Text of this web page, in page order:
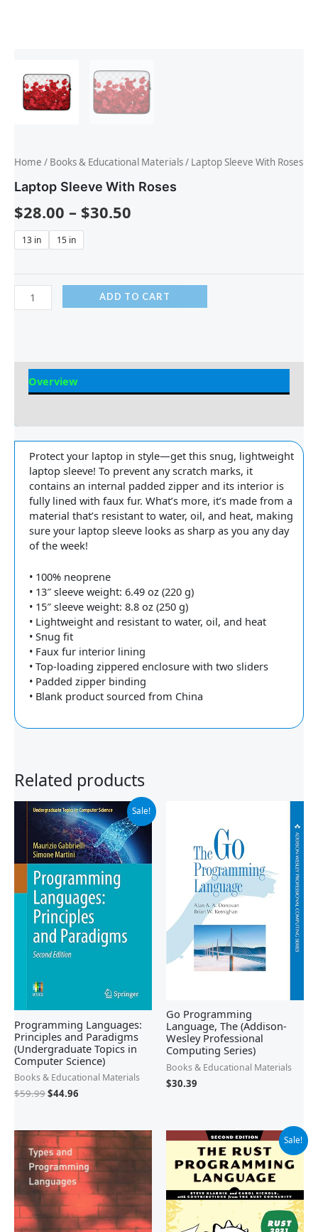
Home / Books & Educational Materials/ Laptop Sleeve With Roses
Laptop Sleeve With Roses
$28.00 – $30.50
13 in 15 in
ADD TO CART
Overview
Protect your laptop in style—get this snug, lightweight
laptop sleeve! To prevent any scratch marks, it
contains an internal padded zipper and its interior is
fully lined with faux fur. What’s more, it’s made from a
material that’s resistant to water, oil, and heat, making
sure your laptop sleeve looks as sharp as you any day
of the week!
• 100% neoprene
• 13″ sleeve weight: 6.49 oz (220 g)
• 15″ sleeve weight: 8.8 oz (250 g)
• Lightweight and resistant to water, oil, and heat
• Snug fit
• Faux fur interior lining
• Top-loading zippered enclosure with two sliders
• Padded zipper binding
• Blank product sourced from China
Related products
Sale!
Programming Languages:
Principles and Paradigms
(Undergraduate Topics in
Computer Science)
Books & Educational Materials
$59.99
Original
price
was:
$59.99.
$44.96
Current
price
is:
$44.96.
Go Programming
Language, The (Addison-
Wesley Professional
Computing Series)
Books & Educational Materials
$30.39
Sale!
Original
price
was:
$49.99.
Current
price
is:
$30.13.